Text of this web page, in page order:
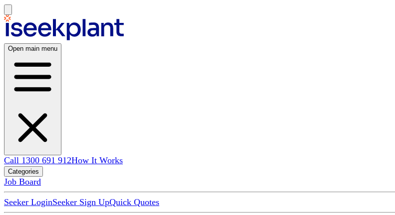
Open main menu
Call 1300 691 912How It Works
Categories
Job Board
Seeker LoginSeeker Sign UpQuick Quotes